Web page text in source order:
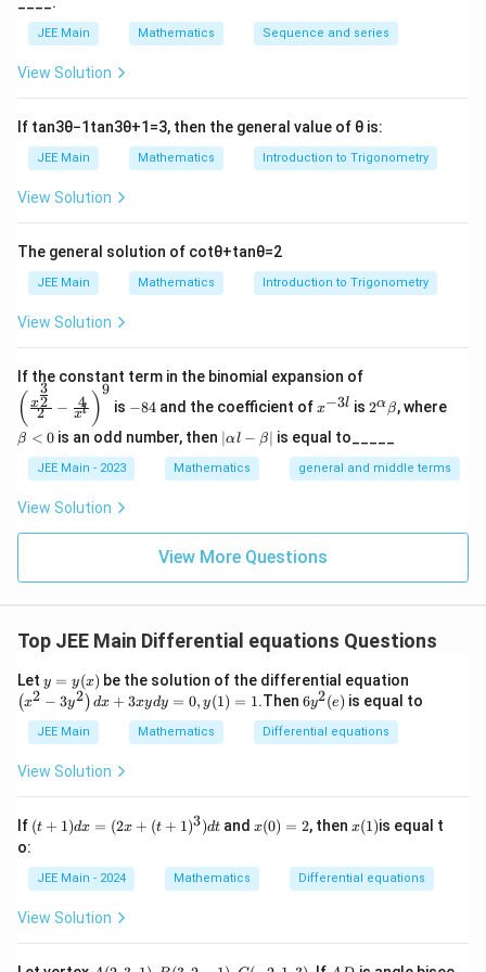
2
-
^
+
4
\
g
t)
=
0
e
d
{
a
rr
a
y
ef
t(
^
+
y
^
-
\
g
t)
0
e
n
{
rr
a
2x+2yy_1+2fy_1=0⇒f=−
(\frac{x+yy_1}{y_1})
2x
1
Substituting the value off in (ii), we get
y_1(y^2−x^2+a^2)+2xy=0
y1 (y − x
Download Solution in PDF
JEE Main Mathematics Sequence and series
View Solution
If tan3θ−1 tan3θ+1 =3, then the general value of θ is:
JEE Main Mathematics Introduction to Trigonometry
View Solution
The general solution of cotθ+tanθ=2
JEE Main Mathematics Introduction to Trigonometry
View Solution
If the constant term in the binomial expansion of
{x^
c{3}
{2}}}
{2}-
^l}\ri
( 2
x2
3
− xl
4 )
9
is 8
4
−84and the coefficient of^
{-
3
l}
x−3l is
2^
\a
ha
\b
et
2αβ, whereet
0
β < 0 is an odd number, then |
\a
lp
et
a|
∣αl − β is equal to_____
JEE Main - 2023 Mathematics general and middle terms
View Solution
View More Questions
Top JEE Main Differential equations Questions
Let y
(x)
y = y(x) be the solution of the differential equation
ft
gh
t)
x
+
(x2 − 3y2) dx + 3xydy = 0, y(1) = 1.Then 6
y
^
6y2(e) is equal to
JEE Main Mathematics Differential equations
View Solution
If (t
+
d
x
=
(2
+
(t + 1)dx = (2x + (t + 1)3)dt andx
(0)
x(0) = 2, thenx
(1)
x(1)is equal t
o:
JEE Main - 2024 Mathematics Differential equations
View Solution